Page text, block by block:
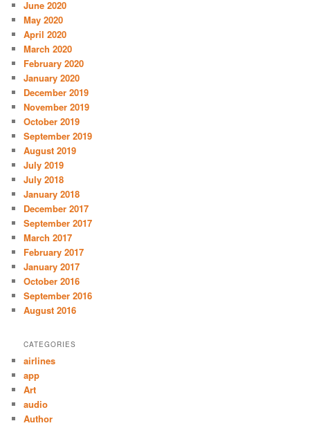
June 2020
May 2020
April 2020
March 2020
February 2020
January 2020
December 2019
November 2019
October 2019
September 2019
August 2019
July 2019
July 2018
January 2018
December 2017
September 2017
March 2017
February 2017
January 2017
October 2016
September 2016
August 2016
CATEGORIES
airlines
app
Art
audio
Author